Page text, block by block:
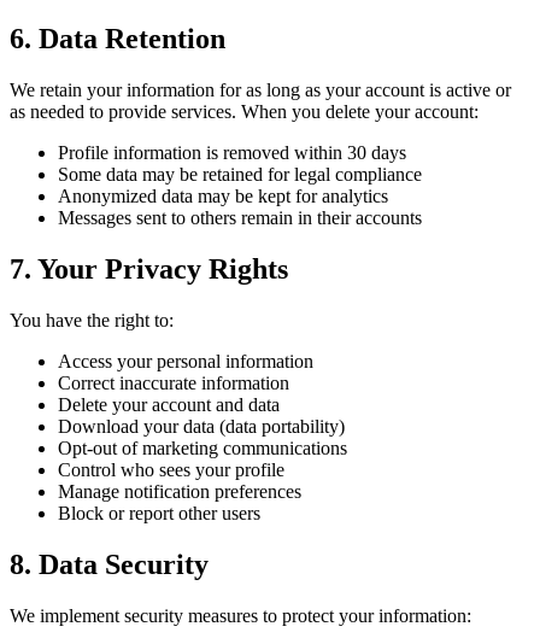
6. Data Retention
We retain your information for as long as your account is active or
as needed to provide services. When you delete your account:
Profile information is removed within 30 days
Some data may be retained for legal compliance
Anonymized data may be kept for analytics
Messages sent to others remain in their accounts
7. Your Privacy Rights
You have the right to:
Access your personal information
Correct inaccurate information
Delete your account and data
Download your data (data portability)
Opt-out of marketing communications
Control who sees your profile
Manage notification preferences
Block or report other users
8. Data Security
We implement security measures to protect your information: